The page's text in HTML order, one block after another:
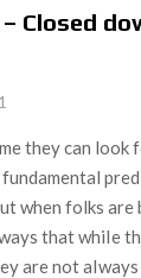
Closed
they can look
when folks are
that whiIe
are not